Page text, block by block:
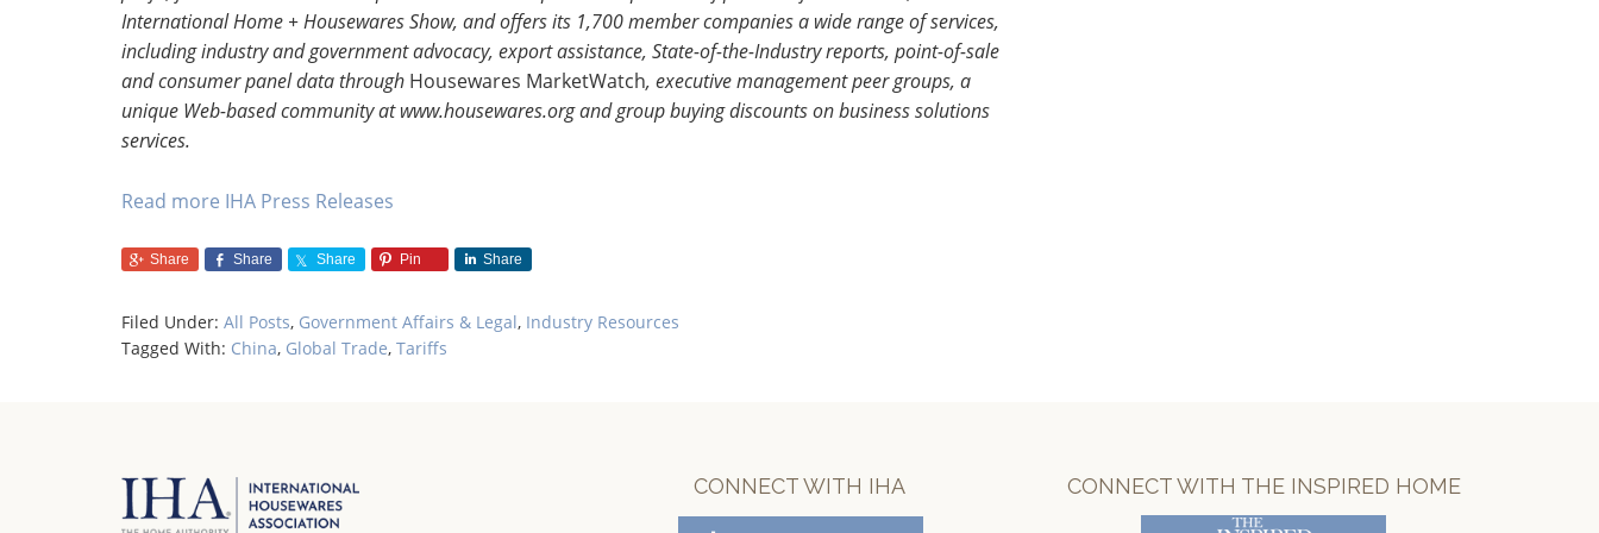
International Home + Housewares Show, and offers its 1,700 member companies a wide range of services,
including industry and government advocacy, export assistance, State-of-the-Industry reports, point-of-sale
and consumer panel data through Housewares MarketWatch, executive management peer groups, a
unique Web-based community at www.housewares.org and group buying discounts on business solutions
services.
Read more IHA Press Releases
Share Share Share Pin Share
Filed Under: All Posts, Government Affairs & Legal, Industry Resources
Tagged With: China, Global Trade, Tariffs
CONNECT WITH IHA CONNECT WITH THE INSPIRED HOME